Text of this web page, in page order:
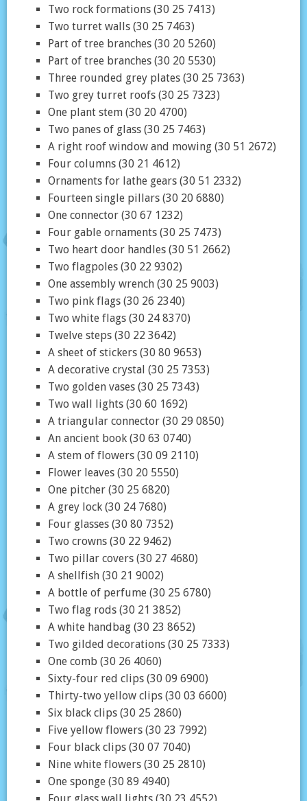
Two rock formations (30 25 7413)
Two turret walls (30 25 7463)
Part of tree branches (30 20 5260)
Part of tree branches (30 20 5530)
Three rounded grey plates (30 25 7363)
Two grey turret roofs (30 25 7323)
One plant stem (30 20 4700)
Two panes of glass (30 25 7463)
A right roof window and mowing (30 51 2672)
Four columns (30 21 4612)
Ornaments for lathe gears (30 51 2332)
Fourteen single pillars (30 20 6880)
One connector (30 67 1232)
Four gable ornaments (30 25 7473)
Two heart door handles (30 51 2662)
Two flagpoles (30 22 9302)
One assembly wrench (30 25 9003)
Two pink flags (30 26 2340)
Two white flags (30 24 8370)
Twelve steps (30 22 3642)
A sheet of stickers (30 80 9653)
A decorative crystal (30 25 7353)
Two golden vases (30 25 7343)
Two wall lights (30 60 1692)
A triangular connector (30 29 0850)
An ancient book (30 63 0740)
A stem of flowers (30 09 2110)
Flower leaves (30 20 5550)
One pitcher (30 25 6820)
A grey lock (30 24 7680)
Four glasses (30 80 7352)
Two crowns (30 22 9462)
Two pillar covers (30 27 4680)
A shellfish (30 21 9002)
A bottle of perfume (30 25 6780)
Two flag rods (30 21 3852)
A white handbag (30 23 8652)
Two gilded decorations (30 25 7333)
One comb (30 26 4060)
Sixty-four red clips (30 09 6900)
Thirty-two yellow clips (30 03 6600)
Six black clips (30 25 2860)
Five yellow flowers (30 23 7992)
Four black clips (30 07 7040)
Nine white flowers (30 25 2810)
One sponge (30 89 4940)